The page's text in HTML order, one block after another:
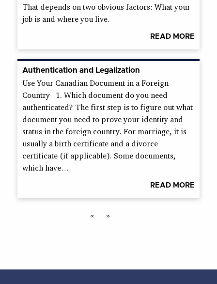
That depends on two obvious factors: What your
job is and where you live.
READ MORE
Authentication and Legalization
Use Your Canadian Document in a Foreign
Country 1. Which document do you need
authenticated? The first step is to figure out what
document you need to prove your identity and
status in the foreign country. For marriage, it is
usually a birth certificate and a divorce
certificate (if applicable). Some documents,
which have…
READ MORE
« »